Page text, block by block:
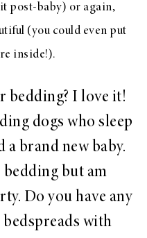
it post-baby) or again,
(you could even put
inside!).
bedding? I love it!
dogs who sleep
brand new baby.
but am
Do you have any
with